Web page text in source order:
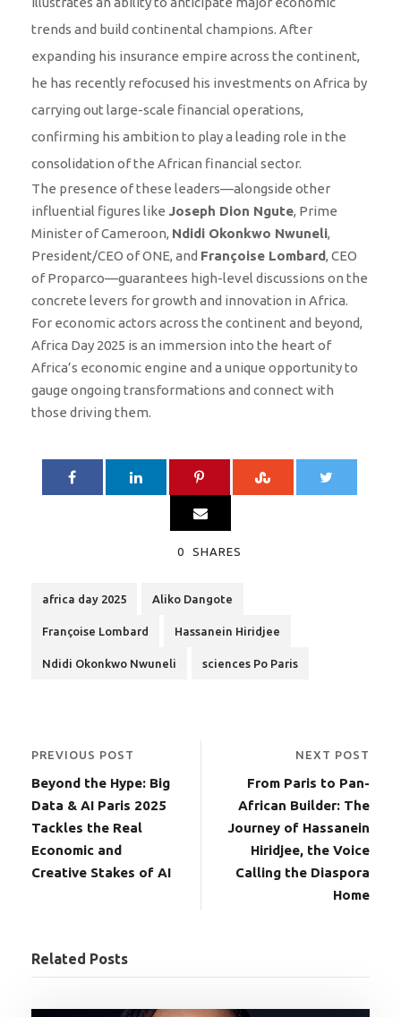
trends and build continental champions. After
expanding his insurance empire across the continent,
he has recently refocused his investments on Africa by
carrying out large-scale financial operations,
confirming his ambition to play a leading role in the
consolidation of the African financial sector.
The presence of these leaders—alongside other
influential figures like Joseph Dion Ngute, Prime
Minister of Cameroon, Ndidi Okonkwo Nwuneli,
President/CEO of ONE, and Françoise Lombard, CEO
of Proparco—guarantees high-level discussions on the
concrete levers for growth and innovation in Africa.
For economic actors across the continent and beyond,
Africa Day 2025 is an immersion into the heart of
Africa’s economic engine and a unique opportunity to
gauge ongoing transformations and connect with
those driving them.
0 SHARES
africa day 2025 Aliko Dangote
Françoise Lombard Hassanein Hiridjee
Ndidi Okonkwo Nwuneli sciences Po Paris
PREVIOUS POST
Beyond the Hype: Big
Data & AI Paris 2025
Tackles the Real
Economic and
Creative Stakes of AI
NEXT POST
From Paris to Pan-
African Builder: The
Journey of Hassanein
Hiridjee, the Voice
Calling the Diaspora
Home
Related Posts